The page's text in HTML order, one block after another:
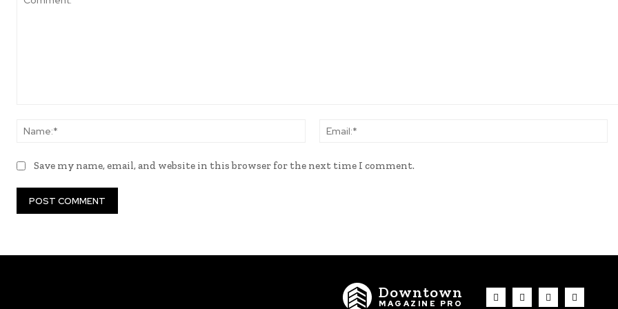
Name:*
Save my name, email, and website in this browser for the next time I comment.
Downtown
MAGAZINE PRO